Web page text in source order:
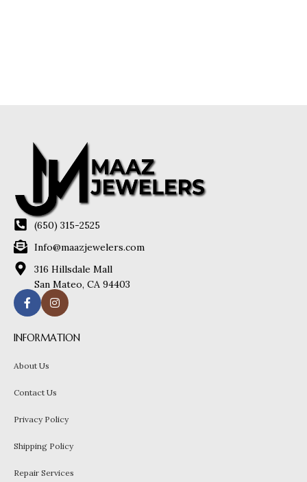
(650) 315-2525
Info@maazjewelers.com
316 Hillsdale Mall
San Mateo, CA 94403
INFORMATION
About Us
Contact Us
Privacy Policy
Shipping Policy
Repair Services